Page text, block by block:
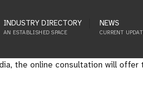
INDUSTRY DIRECTORY
AN ESTABLISHED SPACE
NEWS
CURRENT
the online consultation will